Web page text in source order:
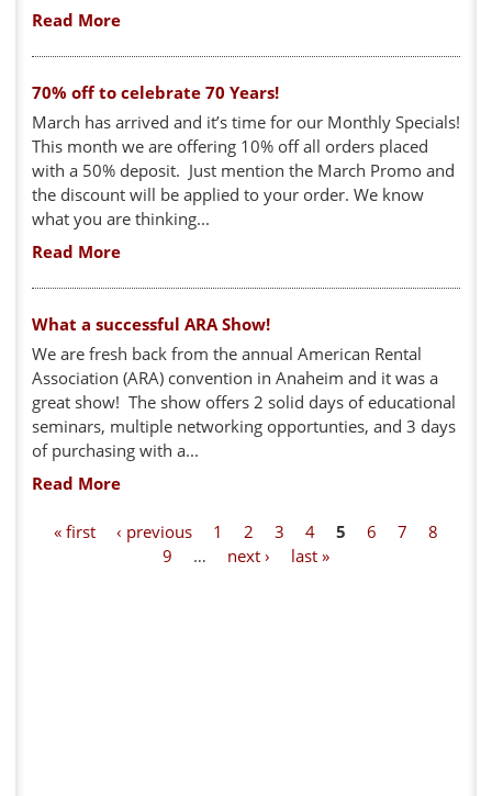
Read More
70% off to celebrate 70 Years!
March has arrived and it’s time for our Monthly Specials!
This month we are offering 10% off all orders placed
with a 50% deposit. Just mention the March Promo and
the discount will be applied to your order. We know
what you are thinking...
Read More
What a successful ARA Show!
We are fresh back from the annual American Rental
Association (ARA) convention in Anaheim and it was a
great show! The show offers 2 solid days of educational
seminars, multiple networking opportunties, and 3 days
of purchasing with a...
Read More
« first ‹ previous 1 2 3 4 5 6 7
8
9
… next › last »